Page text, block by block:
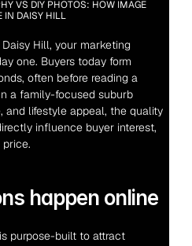
VS DIY PHOTOS: HOW IMAGE
IN DAISY HILL
Hill, your marketing
one. Buyers today form
often before reading a
a family-focused suburb
and lifestyle appeal, the quality
influence buyer interest,
happen online
purpose-built to attract